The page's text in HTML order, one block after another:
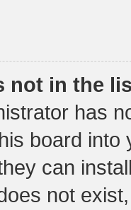
not in the
has
board
can
not